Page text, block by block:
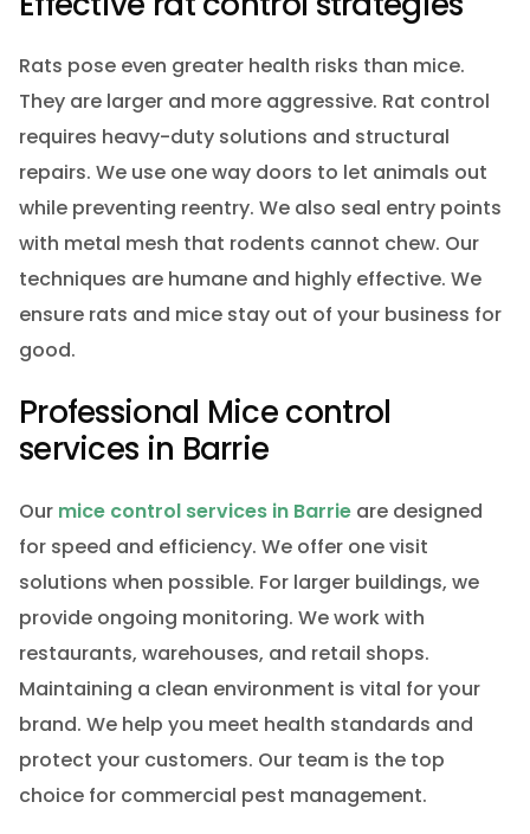
Rats pose even greater health risks than mice.
They are larger and more aggressive. Rat control
requires heavy-duty solutions and structural
repairs. We use one way doors to let animals out
while preventing reentry. We also seal entry points
with metal mesh that rodents cannot chew. Our
techniques are humane and highly effective. We
ensure rats and mice stay out of your business for
good.
Professional Mice control
services in Barrie
Our mice control services in Barrieare designed
for speed and efficiency. We offer one visit
solutions when possible. For larger buildings, we
provide ongoing monitoring. We work with
restaurants, warehouses, and retail shops.
Maintaining a clean environment is vital for your
brand. We help you meet health standards and
protect your customers. Our team is the top
choice for commercial pest management.